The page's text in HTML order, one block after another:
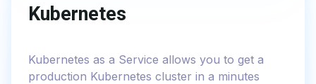
Kubernetes
Kubernetes as a Service allows you to get a
production Kubernetes cluster in a minutes